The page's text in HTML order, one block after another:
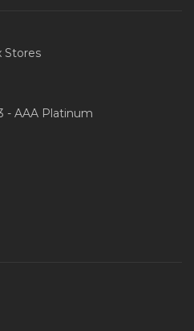
Stores
- AAA Platinum